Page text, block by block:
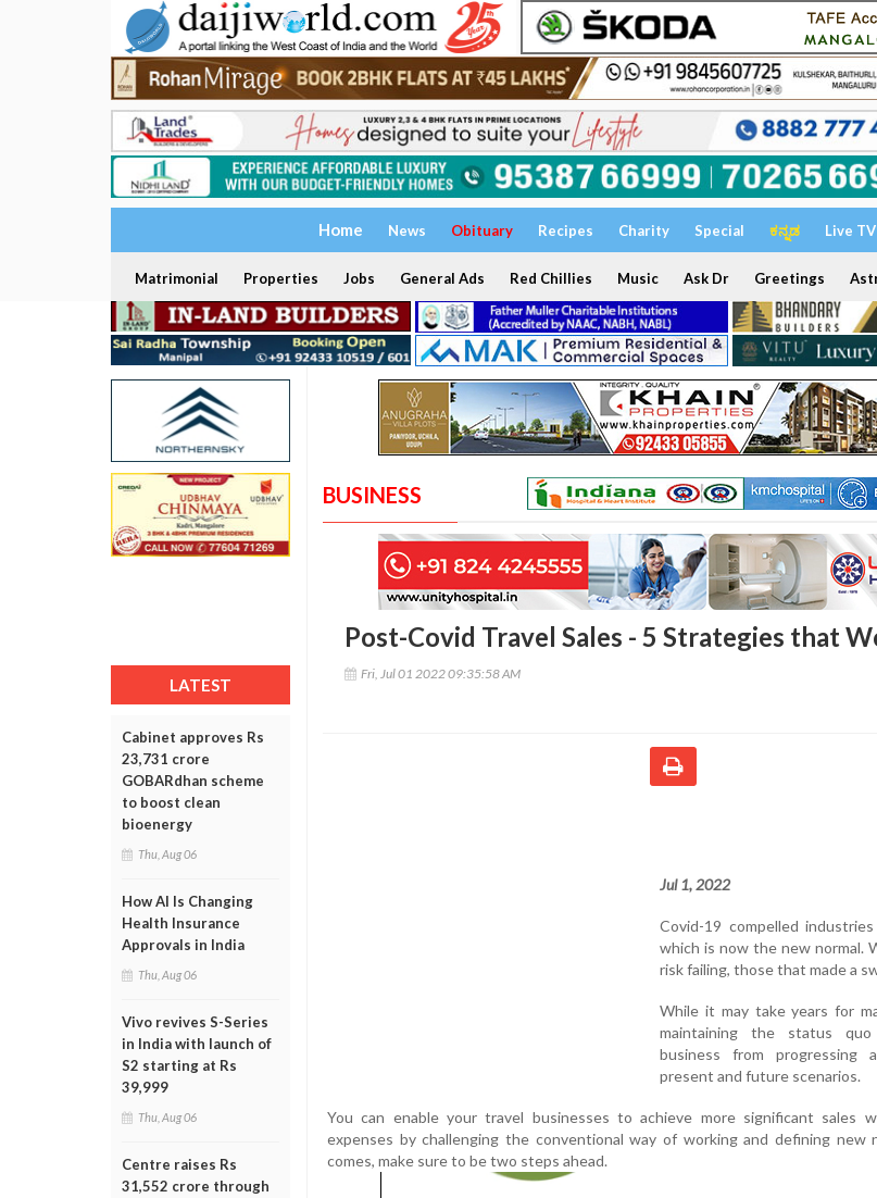
Home News Obituary Recipes Charity Special ಕನ್ನಡ Live TV
Matrimonial Properties Jobs General Ads Red Chillies Music Ask Dr Greetings
LATEST
Cabinet approves Rs
23,731 crore
GOBARdhan scheme
to boost clean
bioenergy
Thu, Aug 06
How AI Is Changing
Health Insurance
Approvals in India
Thu, Aug 06
Vivo revives S-Series
in India with launch of
S2 starting at Rs
39,999
Thu, Aug 06
Centre raises Rs
31,552 crore through
BUSINESS
Post-Covid Travel Sales - 5 Strategies that
Fri, Jul 01 2022 09:35:58 AM
Jul 1, 2022
Covid-19 compelled
which is now the new normal.
risk failing, those that made a
While it may take years for
maintaining the status
business from progressing
present and future scenarios.
You can enable your travel businesses to achieve more significant sales
expenses by challenging the conventional way of working and defining new
comes, make sure to be two steps ahead.